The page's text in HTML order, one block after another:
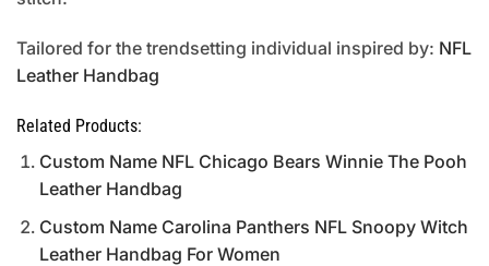
Tailored for the trendsetting individual inspired by: NFL
Leather Handbag
Related Products:
Custom Name NFL Chicago Bears Winnie The Pooh
Leather Handbag
Custom Name Carolina Panthers NFL Snoopy Witch
Leather Handbag For Women